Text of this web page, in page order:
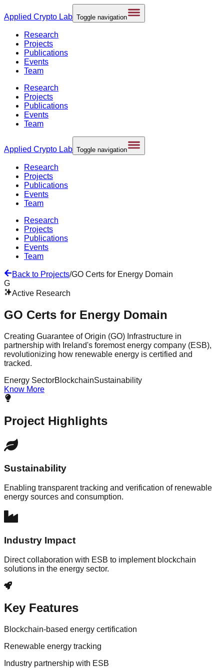
Applied Crypto Lab Toggle navigation
Research
Projects
Publications
Events
Team
Research
Projects
Publications
Events
Team
Applied Crypto Lab Toggle navigation
Research
Projects
Publications
Events
Team
Research
Projects
Publications
Events
Team
Back to Projects/GO Certs for Energy Domain
G
Active Research
GO Certs for Energy Domain
Creating Guarantee of Origin (GO) Infrastructure in
partnership with Ireland's foremost energy company (ESB),
revolutionizing how renewable energy is certified and
tracked.
Energy SectorBlockchainSustainability
Know More
Project Highlights
Sustainability
Enabling transparent tracking and verification of renewable
energy sources and consumption.
Industry Impact
Direct collaboration with ESB to implement blockchain
solutions in the energy sector.
Key Features
Blockchain-based energy certification
Renewable energy tracking
Industry partnership with ESB